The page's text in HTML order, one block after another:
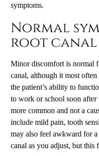
symptoms.
Normal
root canal
Minor discomfort is normal
canal, although it most
the patient’s ability to
to work or school soon after
more common and not a
include mild pain, tooth
may also feel awkward for
canal as you adjust, but